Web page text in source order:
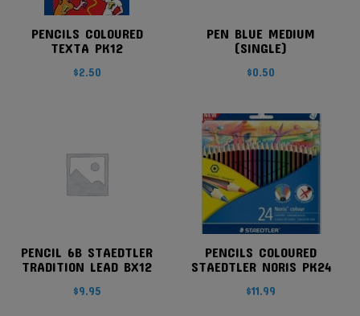
PENCILS COLOURED
TEXTA PK12
$2.50
PEN BLUE MEDIUM
(SINGLE)
$0.50
PENCIL 6B STAEDTLER
TRADITION LEAD BX12
$9.95
PENCILS COLOURED
STAEDTLER NORIS PK24
$11.99